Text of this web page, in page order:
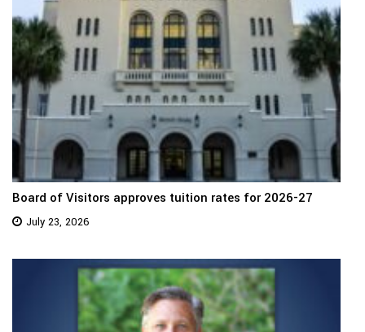
Board of Visitors approves tuition rates for 2026-27
July 23, 2026